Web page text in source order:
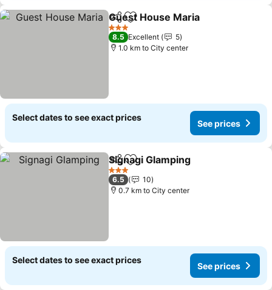
ShareAdd to favorites
Guest House Maria
3 Stars
8.5 Excellent
5
1.0 km to City center
Select dates to see exact prices
See prices
ShareAdd to favorites
Signagi Glamping
3 Stars
6.5
10
0.7 km to City center
Select dates to see exact prices
See prices